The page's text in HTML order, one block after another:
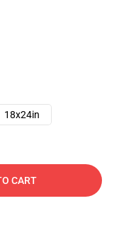
18x24in
CART